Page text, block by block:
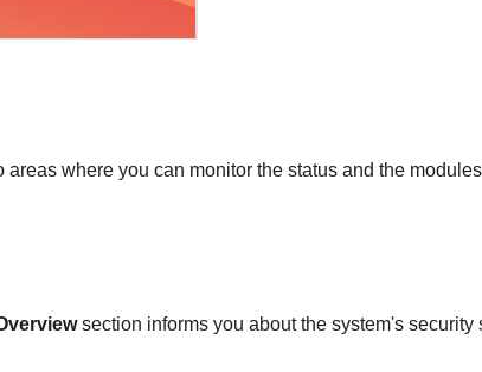
where you can monitor the status and the
section informs you about the system's